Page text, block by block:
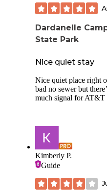
Dardanelle
State Park
Nice quiet stay
Nice quiet place right
bad no sewer but
much signal for AT&T
Kimberly P.
Guide